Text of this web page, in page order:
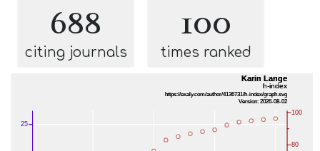
688
citing journals
100
times ranked